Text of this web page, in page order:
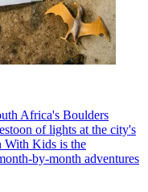
Africa's Boulders
of lights at the city's
With Kids is the
by-month adventures